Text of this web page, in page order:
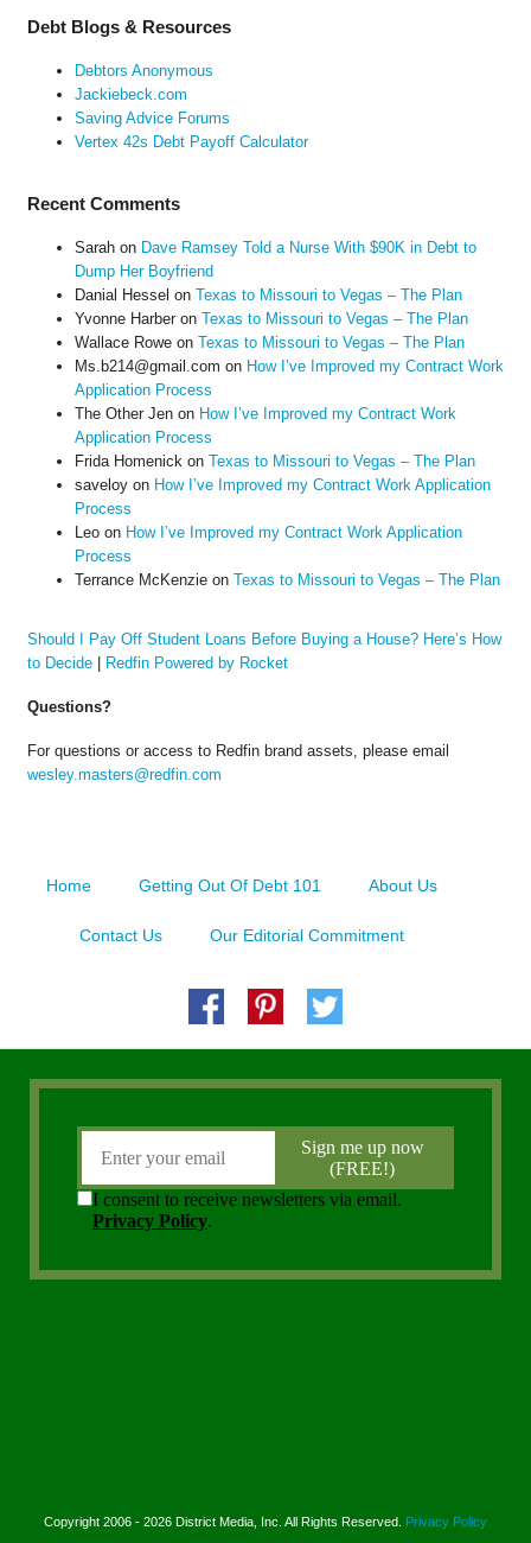
Debt Blogs & Resources
Debtors Anonymous
Jackiebeck.com
Saving Advice Forums
Vertex 42s Debt Payoff Calculator
Recent Comments
Sarahon Dave Ramsey Told a Nurse With $90K in Debt to
Dump Her Boyfriend
Danial Hessel on Texas to Missouri to Vegas – The Plan
Yvonne Harberon Texas to Missouri to Vegas – The Plan
Wallace Roweon Texas to Missouri to Vegas – The Plan
Ms.b214@gmail.com on How I’ve Improved my Contract Work
Application Process
The Other Jenon How I’ve Improved my Contract Work
Application Process
Frida Homenick on Texas to Missouri to Vegas – The Plan
saveloyon How I’ve Improved my Contract Work Application
Process
Leoon How I’ve Improved my Contract Work Application
Process
Terrance McKenzieon Texas to Missouri to Vegas – The Plan
Should I Pay Off Student Loans Before Buying a House? Here’s How
to Decide| Redfin Powered by Rocket
Questions?
For questions or access to Redfin brand assets, please email
wesley.masters@redfin.com
Home Getting Out Of Debt 101 About Us
Contact Us Our Editorial Commitment
Copyright 2006 - 2026 District Media, Inc. All Rights Reserved. Privacy Policy